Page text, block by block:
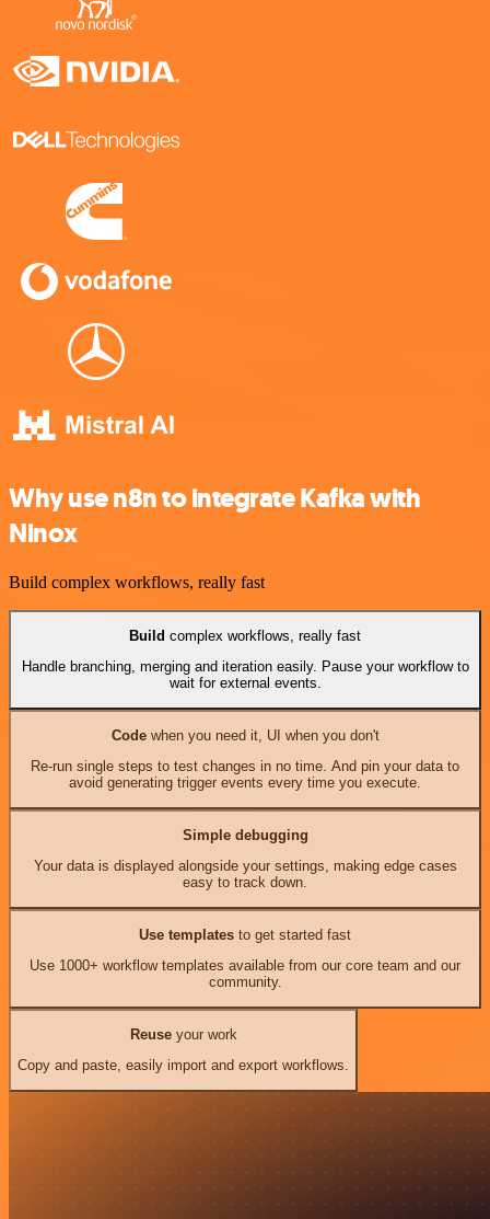
Why use n8n to integrate Kafka with
Ninox
Build complex workflows, really fast
Build complex workflows, really fast
Handle branching, merging and iteration easily. Pause your workflow to
wait for external events.
Codewhen you need it, UI when you don't
Re-run single steps to test changes in no time. And pin your data to
avoid generating trigger events every time you execute.
Simple debugging
Your data is displayed alongside your settings, making edge cases
easy to track down.
Use templates to get started fast
Use 1000+ workflow templates available from our core team and our
community.
Reuseyour work
Copy and paste, easily import and export workflows.